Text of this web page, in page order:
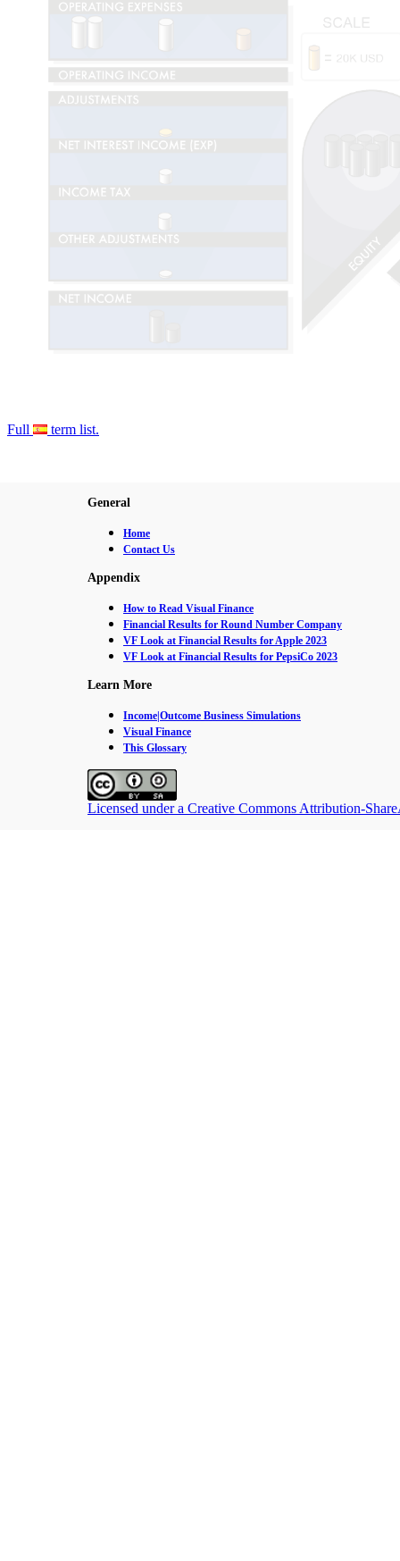
Full term list.
General
Home
Contact Us
Appendix
How to Read Visual Finance
Financial Results for Round Number Company
VF Look at Financial Results for Apple 2023
VF Look at Financial Results for PepsiCo 2023
Learn More
Income|Outcome Business Simulations
Visual Finance
This Glossary
Licensed under a Creative Commons Attribution-